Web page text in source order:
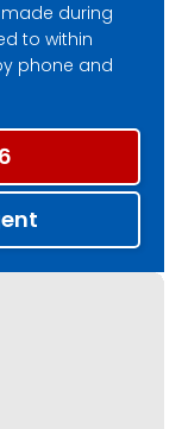
made during
to within
phone and